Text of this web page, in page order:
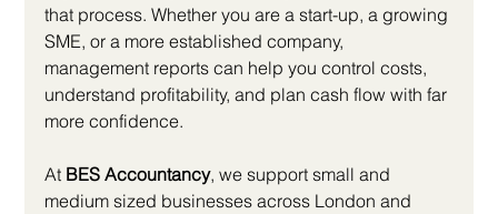
that process. Whether you are a start-up, a growing
SME, or a more established company,
management reports can help you control costs,
understand profitability, and plan cash flow with far
more confidence.
At BES Accountancy, we support small and
medium sized businesses across London and